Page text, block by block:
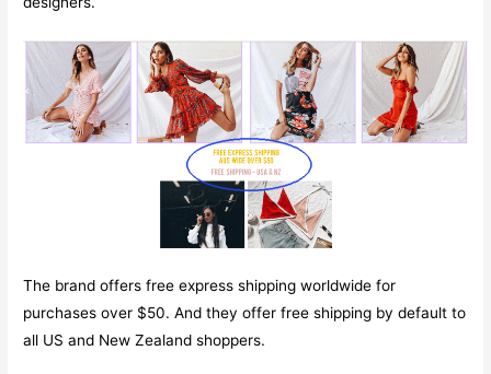
The brand offers free express shipping worldwide for
purchases over $50. And they offer free shipping by default to
all US and New Zealand shoppers.